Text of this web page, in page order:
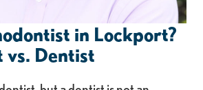
in Lockport?
Dentist